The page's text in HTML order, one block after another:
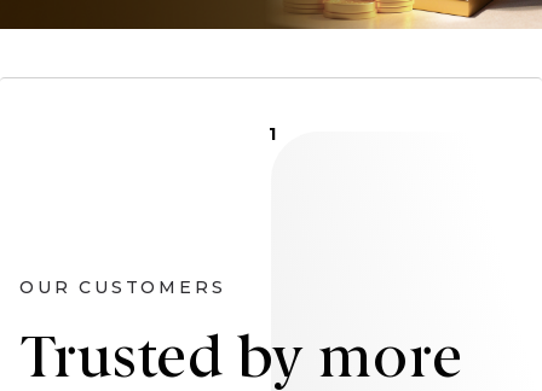
1
OUR CUSTOMERS
Trusted by more